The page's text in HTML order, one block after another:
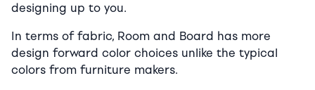
designing up to you.
In terms of fabric, Room and Board has more
design forward color choices unlike the typical
colors from furniture makers.